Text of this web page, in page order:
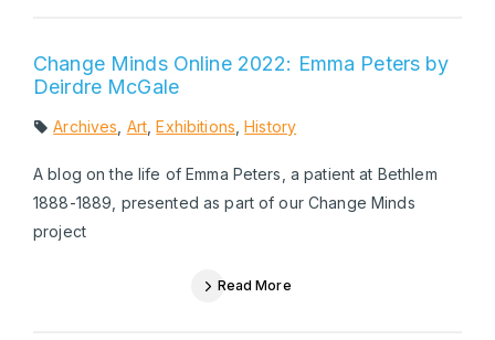
Change Minds Online 2022: Emma Peters by
Deirdre McGale
Archives Art ,Exhibitions ,History
A blog on the life of Emma Peters, a patient at Bethlem
1888-1889, presented as part of our Change Minds
project
Read More